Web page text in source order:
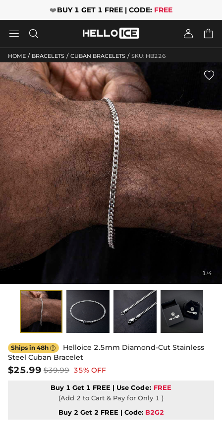
❤️BUY 1 GET 1 FREE | CODE: FREE
   
HOME / BRACELETS / CUBAN BRACELETS / SKU: HB226
1/4

Ships in 48h 
Helloice 2.5mm Diamond-Cut Stainless
Steel Cuban Bracelet
$25.99 $39.99 35% OFF
Buy 1 Get 1 FREE | Use Code: FREE
(Add 2 to Cart & Pay for Only 1 )
Buy 2 Get 2 FREE | Code: B2G2